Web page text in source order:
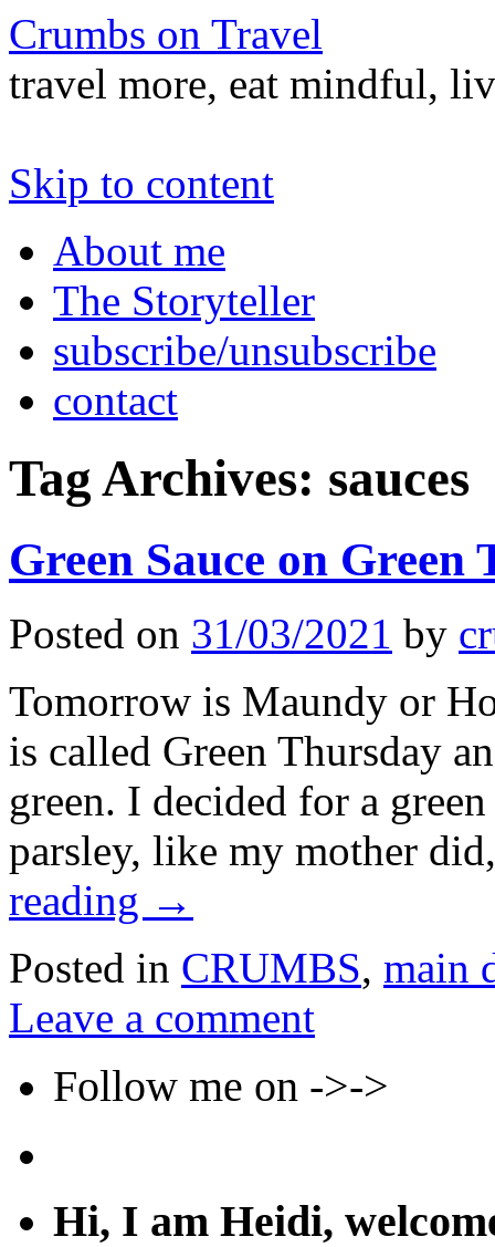
Crumbs on Travel
travel more, eat mindful,
Skip to content
About me
The Storyteller
subscribe/unsubscribe
contact
Tag Archives: sauces
Green Sauce on Green
Posted on 31/03/2021 by
Tomorrow is Maundy or
is called Green Thursday
green. I decided for a
parsley, like my mother
reading →
Posted in CRUMBS, main
Leave a comment
Follow me on ->->
Hi, I am Heidi,